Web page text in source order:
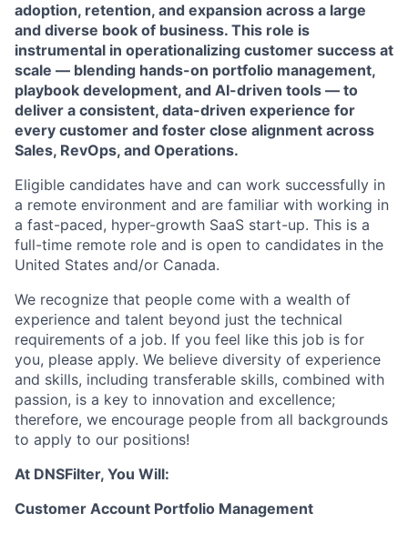
adoption, retention, and expansion across a large
and diverse book of business. This role is
instrumental in operationalizing customer success at
scale — blending hands-on portfolio management,
playbook development, and AI-driven tools — to
deliver a consistent, data-driven experience for
every customer and foster close alignment across
Sales, RevOps, and Operations.
Eligible candidates have and can work successfully in
a remote environment and are familiar with working in
a fast-paced, hyper-growth SaaS start-up. This is a
full-time remote role and is open to candidates in the
United States and/or Canada.
We recognize that people come with a wealth of
experience and talent beyond just the technical
requirements of a job. If you feel like this job is for
you, please apply. We believe diversity of experience
and skills, including transferable skills, combined with
passion, is a key to innovation and excellence;
therefore, we encourage people from all backgrounds
to apply to our positions!
At DNSFilter, You Will:
Customer Account Portfolio Management